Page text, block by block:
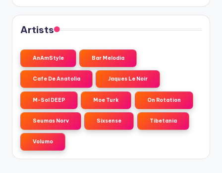
Artists
AnAmStyle Bar Melodia
Cafe De Anatolia Jaques Le Noir
M-Sol DEEP Moe Turk On Rotation
Seumas Norv Sixsense Tibetania
Volumo